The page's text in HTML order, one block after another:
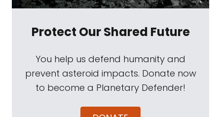
Protect Our Shared Future
You help us defend humanity and
prevent asteroid impacts. Donate now
to become a Planetary Defender!